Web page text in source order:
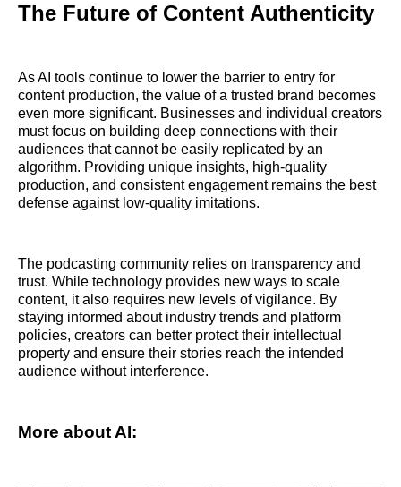
The Future of Content Authenticity
As AI tools continue to lower the barrier to entry for
content production, the value of a trusted brand becomes
even more significant. Businesses and individual creators
must focus on building deep connections with their
audiences that cannot be easily replicated by an
algorithm. Providing unique insights, high-quality
production, and consistent engagement remains the best
defense against low-quality imitations.
The podcasting community relies on transparency and
trust. While technology provides new ways to scale
content, it also requires new levels of vigilance. By
staying informed about industry trends and platform
policies, creators can better protect their intellectual
property and ensure their stories reach the intended
audience without interference.
More about AI: